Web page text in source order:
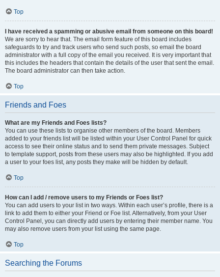
Top
I have received a spamming or abusive email from someone on this board!
We are sorry to hear that. The email form feature of this board includes
safeguards to try and track users who send such posts, so email the board
administrator with a full copy of the email you received. It is very important that
this includes the headers that contain the details of the user that sent the email.
The board administrator can then take action.
Top
Friends and Foes
What are my Friends and Foes lists?
You can use these lists to organise other members of the board. Members
added to your friends list will be listed within your User Control Panel for quick
access to see their online status and to send them private messages. Subject
to template support, posts from these users may also be highlighted. If you add
a user to your foes list, any posts they make will be hidden by default.
Top
How can I add / remove users to my Friends or Foes list?
You can add users to your list in two ways. Within each user’s profile, there is a
link to add them to either your Friend or Foe list. Alternatively, from your User
Control Panel, you can directly add users by entering their member name. You
may also remove users from your list using the same page.
Top
Searching the Forums